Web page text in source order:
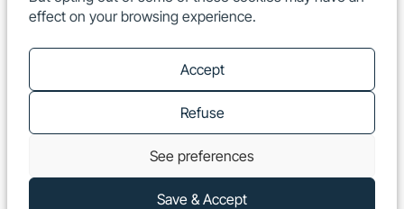
effect on your browsing experience.
Accept
Refuse
See preferences
Save & Accept